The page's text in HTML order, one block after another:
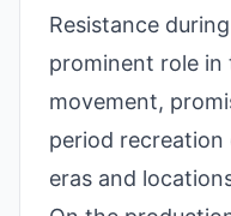
Resistance
prominent role in
movement,
period recreation
eras and